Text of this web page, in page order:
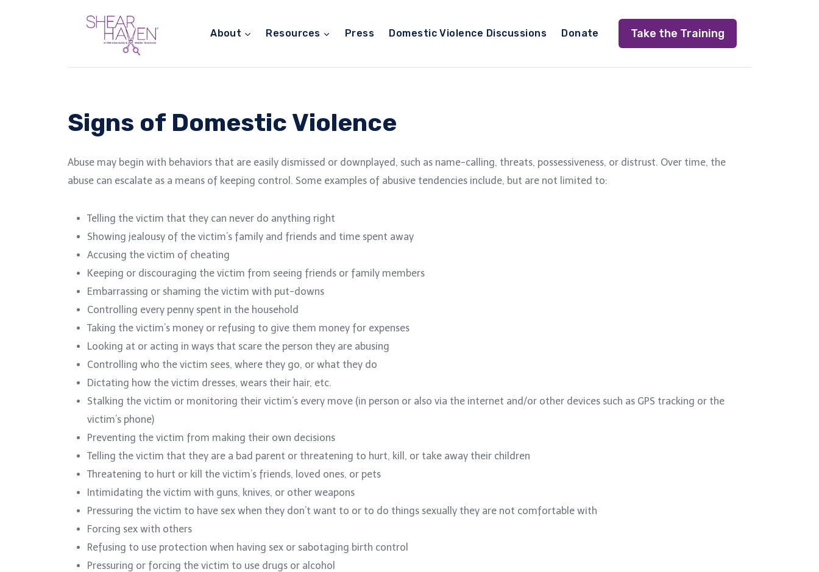
About Resources Press Domestic Violence Discussions Donate Take the Training
Signs of Domestic Violence
Abuse may begin with behaviors that are easily dismissed or downplayed, such as name-calling, threats, possessiveness, or distrust. Over time, the
abuse can escalate as a means of keeping control. Some examples of abusive tendencies include, but are not limited to:
Telling the victim that they can never do anything right
Showing jealousy of the victim’s family and friends and time spent away
Accusing the victim of cheating
Keeping or discouraging the victim from seeing friends or family members
Embarrassing or shaming the victim with put-downs
Controlling every penny spent in the household
Taking the victim’s money or refusing to give them money for expenses
Looking at or acting in ways that scare the person they are abusing
Controlling who the victim sees, where they go, or what they do
Dictating how the victim dresses, wears their hair, etc.
Stalking the victim or monitoring their victim’s every move (in person or also via the internet and/or other devices such as GPS tracking or the
victim’s phone)
Preventing the victim from making their own decisions
Telling the victim that they are a bad parent or threatening to hurt, kill, or take away their children
Threatening to hurt or kill the victim’s friends, loved ones, or pets
Intimidating the victim with guns, knives, or other weapons
Pressuring the victim to have sex when they don’t want to or to do things sexually they are not comfortable with
Forcing sex with others
Refusing to use protection when having sex or sabotaging birth control
Pressuring or forcing the victim to use drugs or alcohol